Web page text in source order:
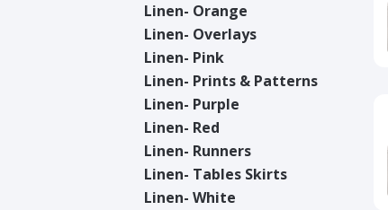
Linen- Orange
Linen- Overlays
Linen- Pink
Linen- Prints & Patterns
Linen- Purple
Linen- Red
Linen- Runners
Linen- Tables Skirts
Linen- White